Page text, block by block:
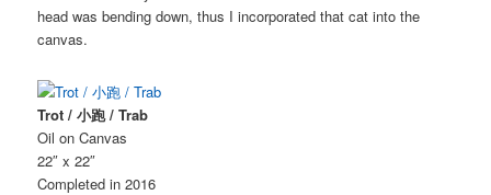
head was bending down, thus I incorporated that cat into the
canvas.
Trot / 小跑 / Trab
Oil on Canvas
22″ x 22″
Completed in 2016